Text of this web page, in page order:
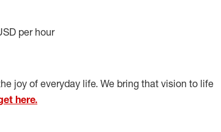
per hour
joy of everyday life. We bring that vision to life
here.